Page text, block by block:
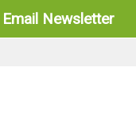
Email Newsletter